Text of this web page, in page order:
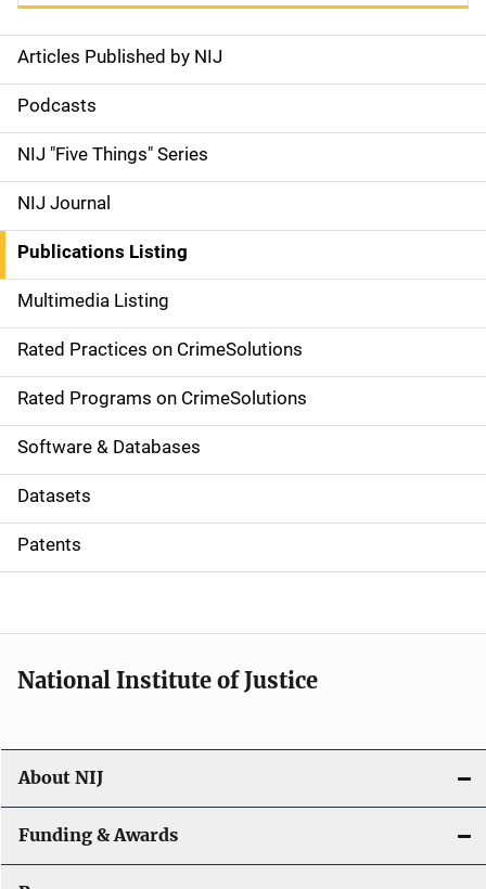
S
i
d
e
n
a
v
i
g
a
t
i
o
Articles Published by NIJ
Podcasts
NIJ "Five Things" Series
NIJ Journal
Publications Listing
Multimedia Listing
Rated Practices on CrimeSolutions
Rated Programs on CrimeSolutions
Software & Databases
Datasets
Patents
National Institute of Justice
About NIJ
Funding & Awards